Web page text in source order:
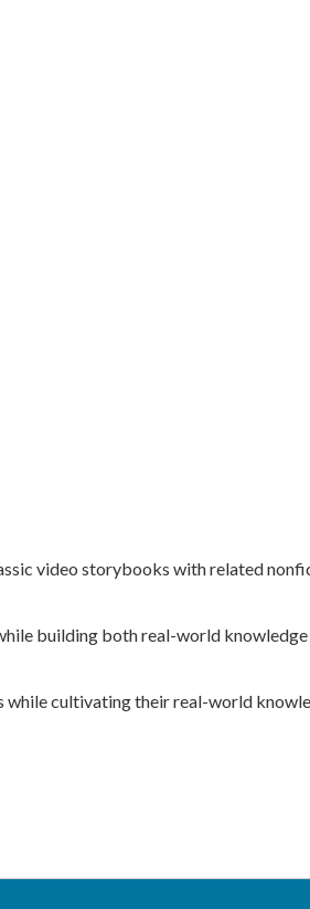
video storybooks with related
building both real-world knowledge
while cultivating their real-world